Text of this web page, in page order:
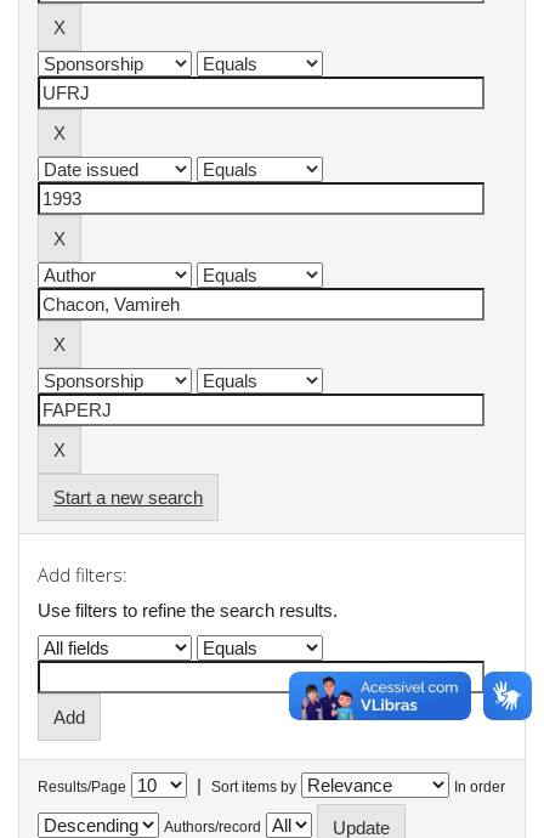
Start a new search
Add filters:
Use filters to refine the search results.
Results/Page | Sort items by In order
Authors/record